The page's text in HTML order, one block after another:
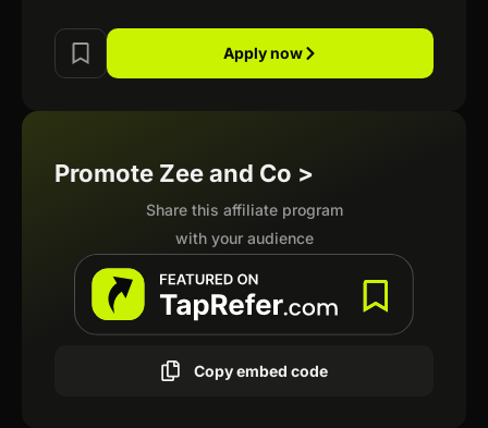
Apply now
Promote Zee and Co >
Share this affiliate program
with your audience
Copy embed code